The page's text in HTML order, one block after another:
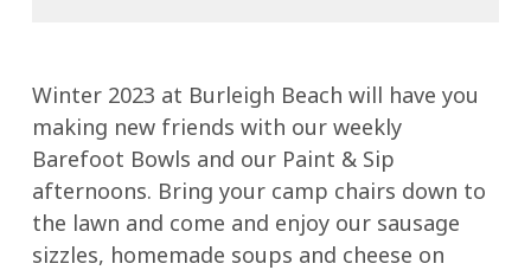
Winter 2023 at Burleigh Beach will have you
making new friends with our weekly
Barefoot Bowls and our Paint & Sip
afternoons. Bring your camp chairs down to
the lawn and come and enjoy our sausage
sizzles, homemade soups and cheese on